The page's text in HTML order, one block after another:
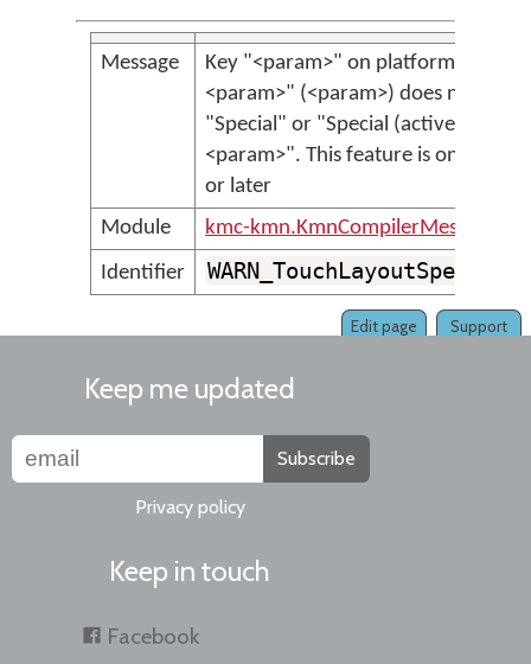
Message
Key "<param>" on platform
<param>" (<param>) does not
"Special" or "Special (active)" but
<param>". This feature is only
or later
Module
kmc-kmn.KmnCompilerMessages
Identifier
Support
Edit page
Keep me updated
Subscribe
Privacy policy
Keep in touch
Facebook